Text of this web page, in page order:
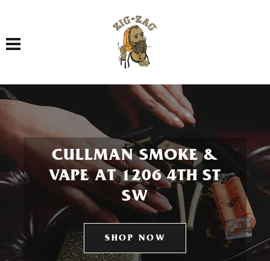
Toggle navigation
CULLMAN SMOKE &
VAPE AT 1206 4TH ST
SW
SHOP NOW